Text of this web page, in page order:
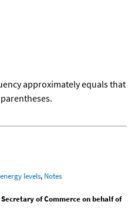
approximately equals that
levels, Notes
of Commerce on behalf of